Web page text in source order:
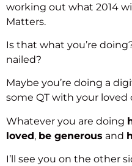
working out what 2014
Matters.
Is that what you’re
nailed?
Maybe you’re doing a
some QT with your loved
Whatever you are doing
loved, be generous and
I’ll see you on the other